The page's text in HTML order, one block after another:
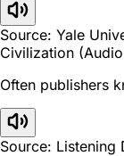
Source: Yale
Civilization
Often publishers
Source: Listening